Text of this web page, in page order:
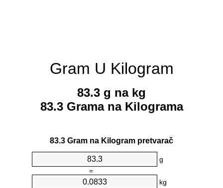
Gram U Kilogram
83.3 g na kg
83.3 Grama na Kilograma
83.3 Gram na Kilogram pretvarač
g
=
kg